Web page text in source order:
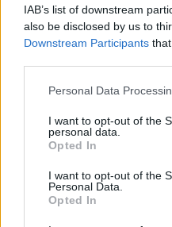
IAB’s list of downstream
also be disclosed by us to
Downstream Participants
Personal Data
I want to opt-out of the
personal data.
Opted In
I want to opt-out of the
Personal Data.
Opted In
grounds. This results
flavour that many
No matter your
a delicious
Q: What is cold brew
Cold brew coffee is a
preparation that